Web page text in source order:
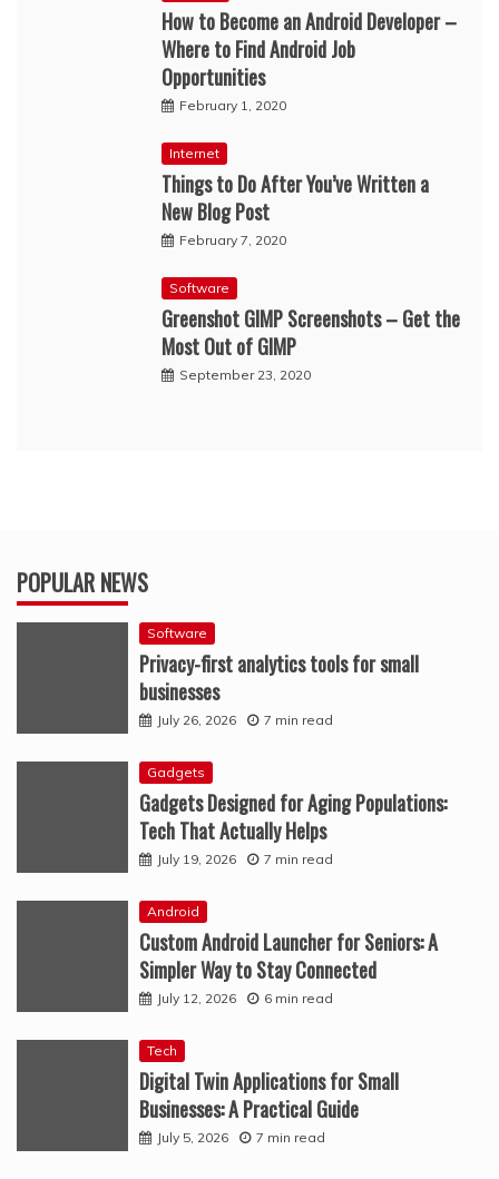
How to Become an Android Developer –
Where to Find Android Job
Opportunities
February 1, 2020
Internet
Things to Do After You’ve Written a
New Blog Post
February 7, 2020
Software
Greenshot GIMP Screenshots – Get the
Most Out of GIMP
September 23, 2020
POPULAR NEWS
Software
Privacy-first analytics tools for small
businesses
July 26, 2026 7 min read
Gadgets
Gadgets Designed for Aging Populations:
Tech That Actually Helps
July 19, 2026 7 min read
Android
Custom Android Launcher for Seniors: A
Simpler Way to Stay Connected
July 12, 2026 6 min read
Tech
Digital Twin Applications for Small
Businesses: A Practical Guide
July 5, 2026 7 min read